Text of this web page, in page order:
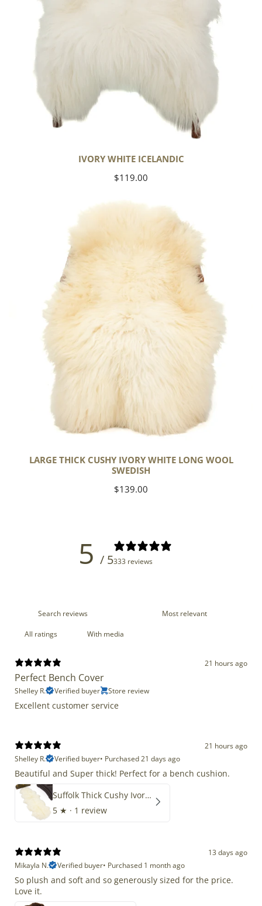
IVORY WHITE ICELANDIC
Regular
$119.00
LARGE THICK CUSHY IVORY WHITE LONG WOOL
SWEDISH
Regular
$139.00
5 / 5333 reviews
With media
21 hours ago
Perfect Bench Cover
Shelley R. Verified buyer Store review
Excellent customer service
21 hours ago
Shelley R.
Verified buyer• Purchased 21 days ago
Beautiful and Super thick! Perfect for a bench cushion.
Suffolk Thick Cushy Ivory White Double End-End
5 ★ · 1 review
13 days ago
Mikayla N.
Verified buyer• Purchased 1 month ago
So plush and soft and so generously sized for the price.
Love it.